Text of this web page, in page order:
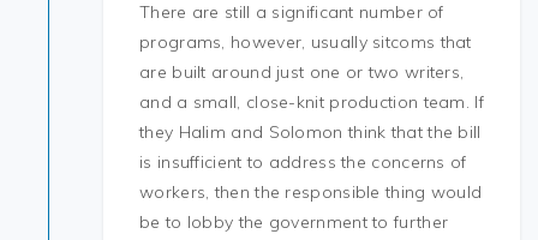
There are still a significant number of
programs, however, usually sitcoms that
are built around just one or two writers,
and a small, close-knit production team. If
they Halim and Solomon think that the bill
is insufficient to address the concerns of
workers, then the responsible thing would
be to lobby the government to further